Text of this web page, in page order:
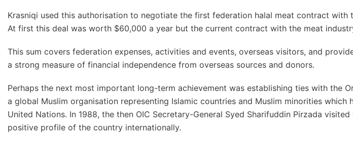
Krasniqi used this authorisation to negotiate the first federation halal meat contract with
At first this deal was worth $60,000 a year but the current contract with the meat
This sum covers federation expenses, activities and events, overseas visitors, and
a strong measure of financial independence from overseas sources and donors.
Perhaps the next most important long-term achievement was establishing ties with the
a global Muslim organisation representing Islamic countries and Muslim minorities which
United Nations. In 1988, the then OIC Secretary-General Syed Sharifuddin Pirzada
positive profile of the country internationally.